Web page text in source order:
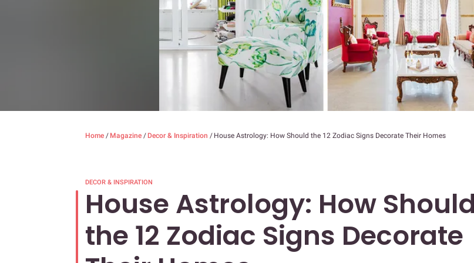
Home / Magazine / Decor & Inspiration / House Astrology: How Should the 12 Zodiac Signs Decorate Their Homes
DECOR & INSPIRATION
House Astrology: How Should
the 12 Zodiac Signs Decorate